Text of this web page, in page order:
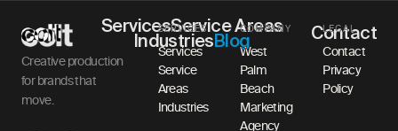
ServicesService Areas
Industries Blog Contact
Creative production
for brands that
move.
SERVICES
Services
Service
Areas
Industries
COMPANY
West
Palm
Beach
Marketing
Agency
LEGAL
Contact
Privacy
Policy